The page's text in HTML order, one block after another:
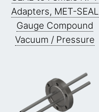
Adapters, MET-SEAL
Gauge Compound
Vacuum / Pressure